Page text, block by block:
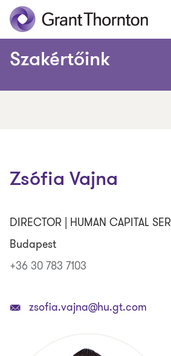
Szakértőink
Zsófia Vajna
DIRECTOR | HUMAN CAPITAL
Budapest
+36 30 783 7103
zsofia.vajna@hu.gt.com